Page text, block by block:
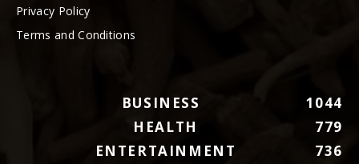
Privacy Policy
Terms and Conditions
BUSINESS
1044
HEALTH
779
ENTERTAINMENT
736